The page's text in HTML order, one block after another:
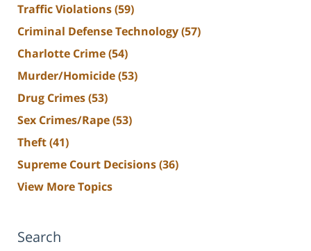
Traffic Violations(59)
Criminal Defense Technology(57)
Charlotte Crime(54)
Murder/Homicide(53)
Drug Crimes(53)
Sex Crimes/Rape(53)
Theft(41)
Supreme Court Decisions(36)
View More Topics
Search